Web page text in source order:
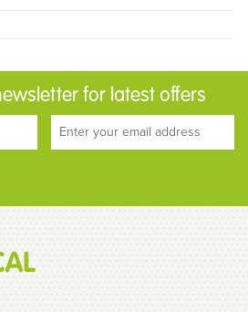
for latest offers